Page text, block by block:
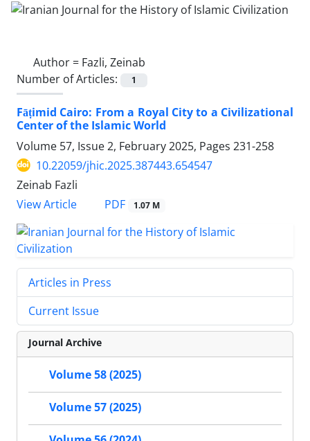
Author = Fazli, Zeinab
Number of Articles:
1
Fāṭimid Cairo: From a Royal City to a Civilizational
Center of the Islamic World
Volume 57, Issue 2, February 2025, Pages 231-258
10.22059/jhic.2025.387443.654547
Zeinab Fazli
View Article
PDF 1.07 M
Articles in Press
Current Issue
Journal Archive
Volume 58 (2025)
Volume 57 (2025)